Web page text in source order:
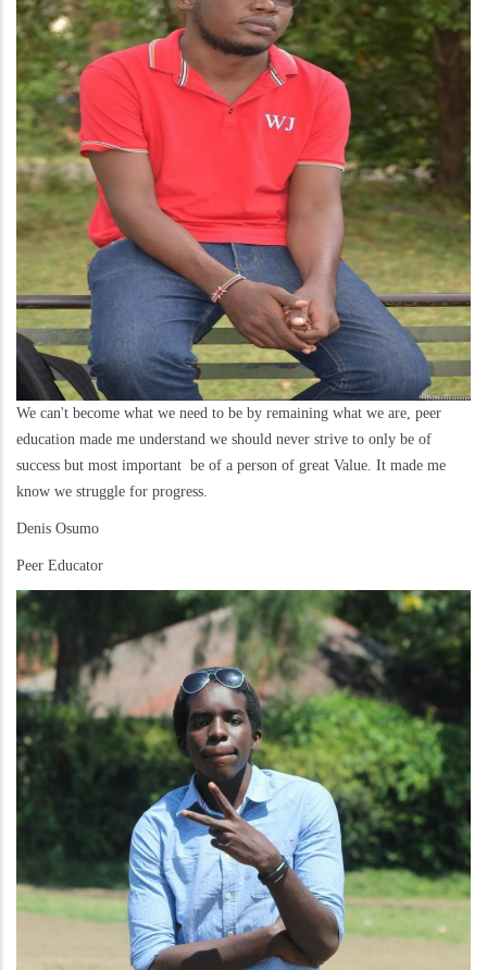
We can't become what we need to be by remaining what we are, peer
education made me understand we should never strive to only be of
success but most important be of a person of great Value. It made me
know we struggle for progress.
Denis Osumo
Peer Educator